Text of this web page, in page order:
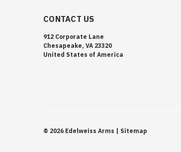
CONTACT US
912 Corporate Lane
Chesapeake, VA 23320
United States of America
© 2026 Edelweiss Arms | Sitemap